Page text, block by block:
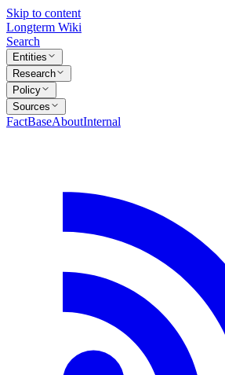
Skip to content
Longterm Wiki
Search
Entities
Research
Policy
Sources
FactBaseAboutInternal